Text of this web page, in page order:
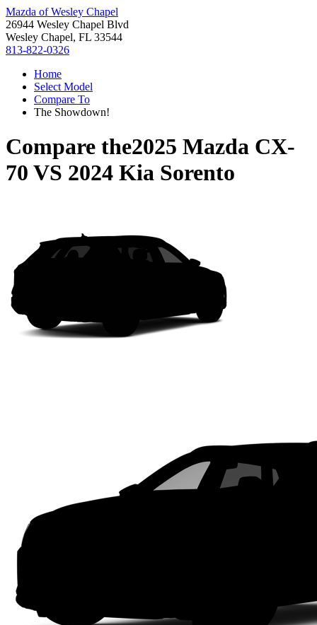
Mazda of Wesley Chapel
26944 Wesley Chapel Blvd
Wesley Chapel, FL 33544
813-822-0326
Home
Select Model
Compare To
The Showdown!
Compare the2025 Mazda CX-
70 VS 2024 Kia Sorento